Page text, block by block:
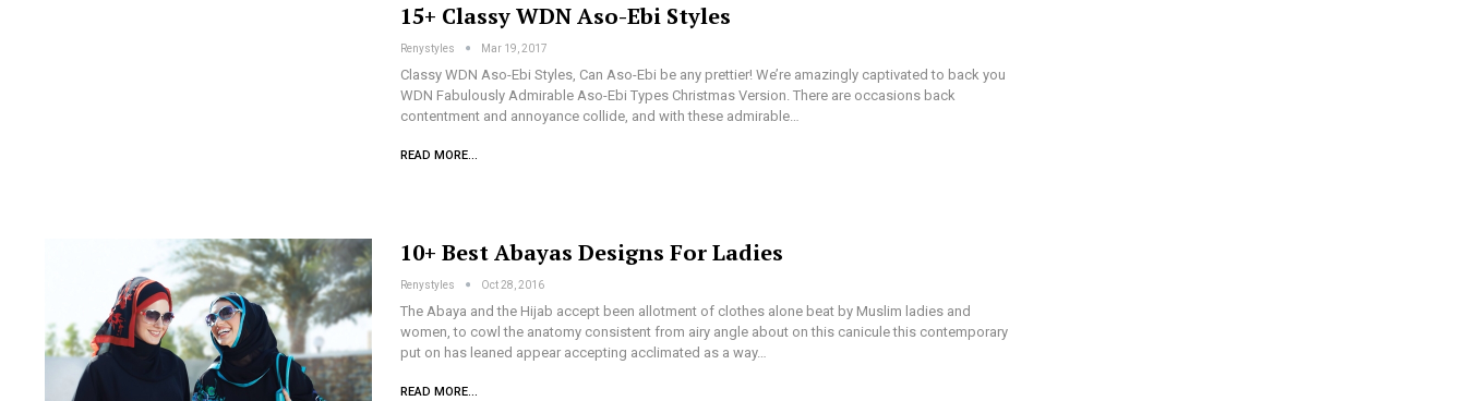
15+ Classy WDN Aso-Ebi Styles
Renystyles Mar 19, 2017
Classy WDN Aso-Ebi Styles, Can Aso-Ebi be any prettier! We’re amazingly captivated to back you
WDN Fabulously Admirable Aso-Ebi Types Christmas Version. There are occasions back
contentment and annoyance collide, and with these admirable…
READ MORE...
10+ Best Abayas Designs For Ladies
Renystyles Oct 28, 2016
The Abaya and the Hijab accept been allotment of clothes alone beat by Muslim ladies and
women, to cowl the anatomy consistent from airy angle about on this canicule this contemporary
put on has leaned appear accepting acclimated as a way…
READ MORE...